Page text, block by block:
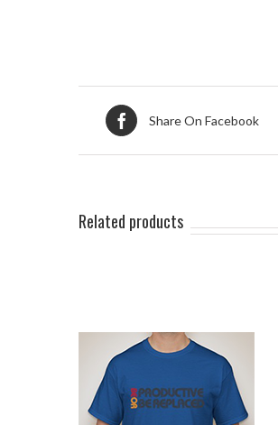
Share On Facebook
Related products
ADD TO CART
DETAILS